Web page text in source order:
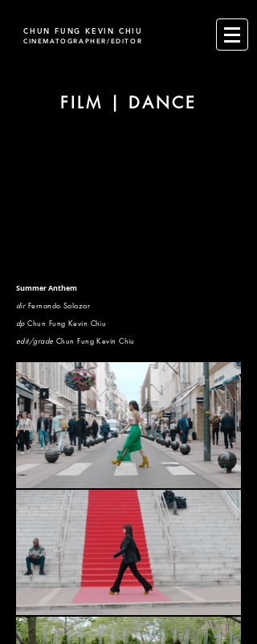
CHUN FUNG KEVIN CHIU
CINEMATOGRAPHER/EDITOR
FILM | DANCE
Summer Anthem
dirFernando Salazar
dpChun Fung Kevin Chiu
edit/grade Chun Fung Kevin Chiu